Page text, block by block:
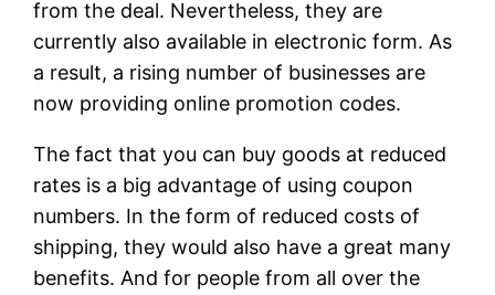
from the deal. Nevertheless, they are
currently also available in electronic form. As
a result, a rising number of businesses are
now providing online promotion codes.
The fact that you can buy goods at reduced
rates is a big advantage of using coupon
numbers. In the form of reduced costs of
shipping, they would also have a great many
benefits. And for people from all over the